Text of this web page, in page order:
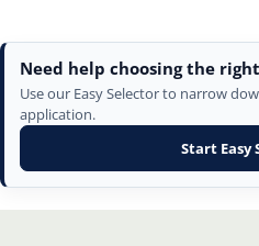
Need help choosing the
Use our Easy Selector to narrow
application.
Start Easy